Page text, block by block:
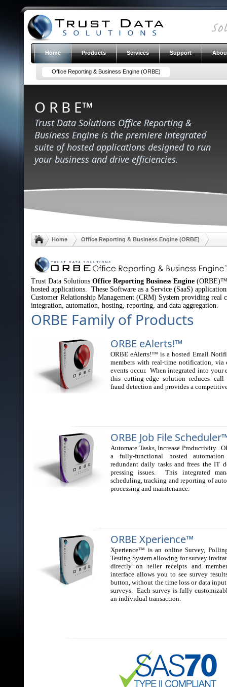
Home Products Services Support
Office Reporting & Business Engine (ORBE)
O R B E™
Trust Data Solutions Office Reporting &
Business Engine is the premiere integrated
suite of hosted applications designed to run
your business and drive efficiencies.
Home Office Reporting & Business Engine (ORBE)
Trust Data Solutions Office Reporting Business Engine
hosted applications. These Software as a Service (SaaS)
Customer Relationship Management (CRM) System providing real
integration, automation, hosting, reporting, and data aggregation.
ORBE Family of Products
ORBE eAlerts!™
ORBE eAlerts!™ is a hosted Email
members with real-time notification, via
events occur. When integrated into
this cutting-edge solution reduces call
fraud detection and provides a
ORBE Job File
Automate Tasks, Increase Productivity.
a fully-functional hosted
redundant daily tasks and frees the IT
pressing issues. This integrated
scheduling, tracking and reporting of
processing and maintenance.
ORBE Xperience™
Xperience™ is an online Survey,
Testing System allowing for survey
directly on teller receipts and
interface allows you to see survey
button, without the time loss or data
surveys. Each survey is fully
an individual transaction.